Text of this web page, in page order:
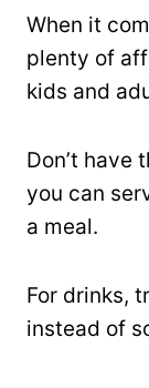
When it
plenty of
kids and
Don’t have
you can
a meal.
For drinks,
instead of